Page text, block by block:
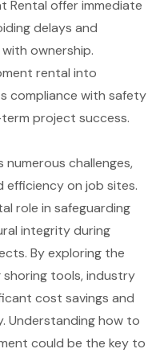
Rental offer immediate
delays and
ownership.
rental into
compliance with safety
project success.
challenges,
efficiency on job sites.
role in safeguarding
integrity during
By exploring the
tools, industry
cost savings and
Understanding how to
could be the key to